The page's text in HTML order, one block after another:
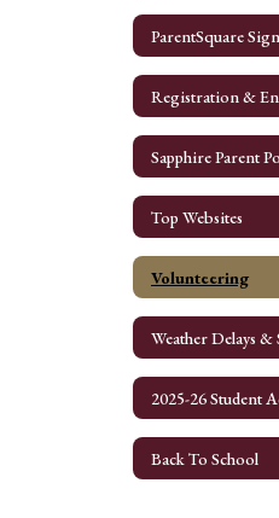
ParentSquare
Registration &
Sapphire Parent
Top Websites
Volunteering
Back To School